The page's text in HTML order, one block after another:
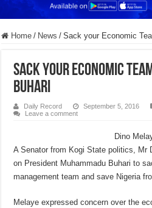
Home / News / Sack your Economic
Sack your Economic
Buhari
Daily Record September 5, 2016
Leave a comment
Dino
A Senator from Kogi State politics, Mr
on President Muhammadu Buhari to
management team and save Nigeria
Melaye expressed concern over the